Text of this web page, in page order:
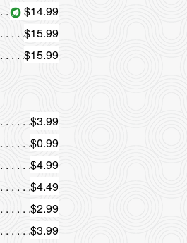
$14.99
$15.99
$15.99
$3.99
$0.99
$4.99
$4.49
$2.99
$3.99